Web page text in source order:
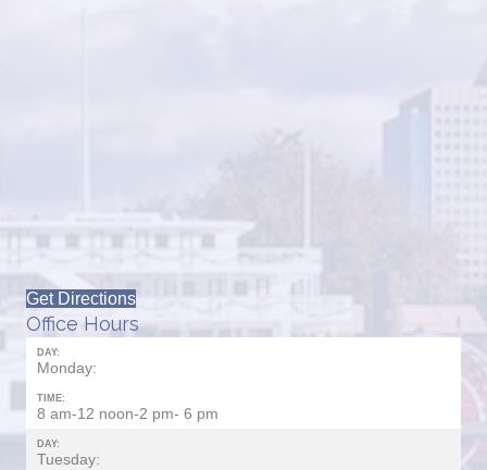
Get Directions
Office Hours
DAY:
Monday:
TIME:
8 am-12 noon-2 pm- 6 pm
DAY:
Tuesday: